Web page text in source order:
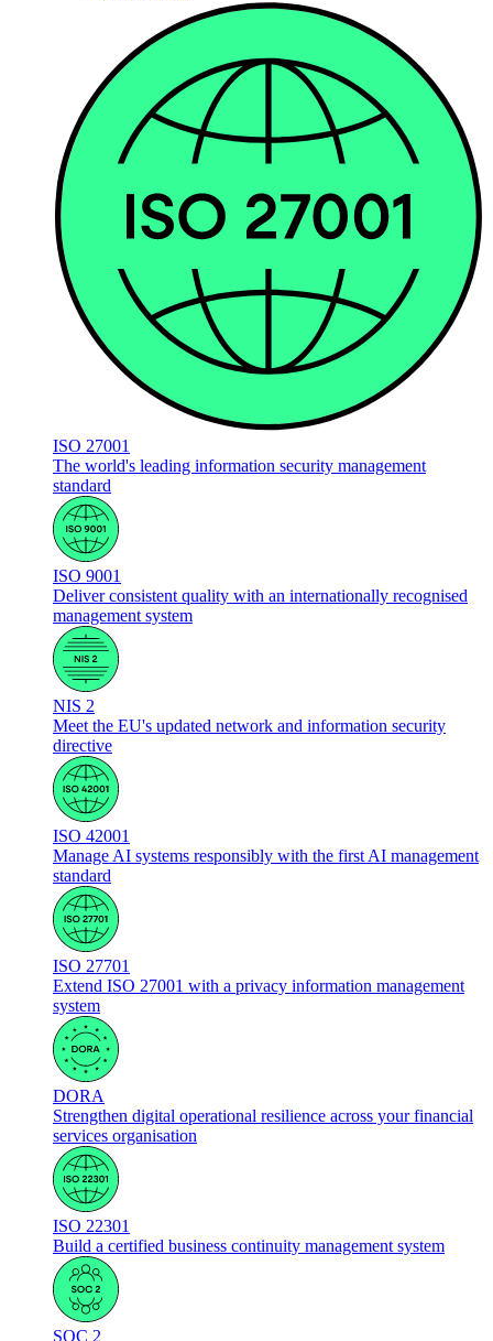
ISO 27001
The world's leading information security management
standard
ISO 9001
Deliver consistent quality with an internationally recognised
management system
NIS 2
Meet the EU's updated network and information security
directive
ISO 42001
Manage AI systems responsibly with the first AI management
standard
ISO 27701
Extend ISO 27001 with a privacy information management
system
DORA
Strengthen digital operational resilience across your financial
services organisation
ISO 22301
Build a certified business continuity management system
SOC 2